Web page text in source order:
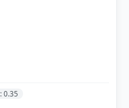
Majid Hussain
> Chapter 8: Natural
>
science/tsunami
Chapter 8: Natural
0.35